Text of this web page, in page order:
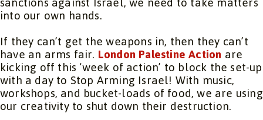
into our own hands.
If they can’t get the weapons in, then they can’t
have an arms fair. London Palestine Action are
kicking off this ‘week of action’ to block the set-up
with a day to Stop Arming Israel! With music,
workshops, and bucket-loads of food, we are using
our creativity to shut down their destruction.